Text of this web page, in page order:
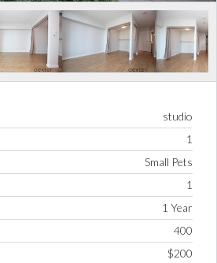
studio
1
Small Pets
1
1 Year
400
$200